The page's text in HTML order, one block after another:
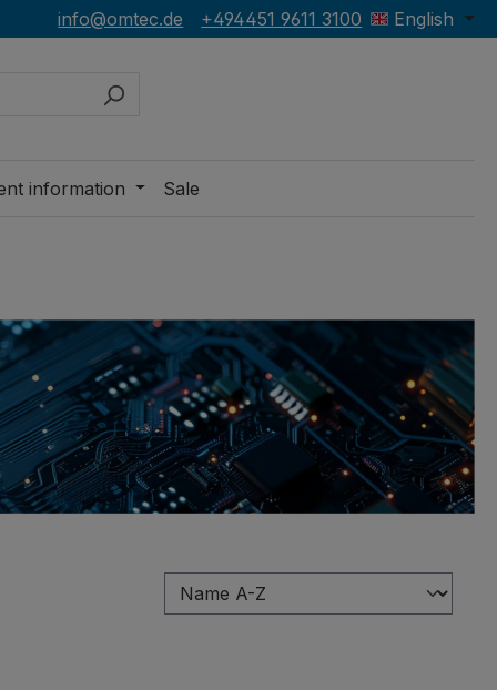
info@omtec.de +494451 9611 3100 English
information Sale